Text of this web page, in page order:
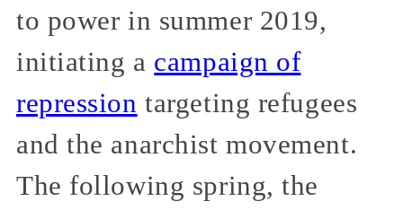
to power in summer 2019,
initiating a campaign of
repression targeting refugees
and the anarchist movement.
The following spring, the